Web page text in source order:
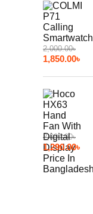
2,000.00৳
1,850.00৳
2,000.00৳
1,290.00৳